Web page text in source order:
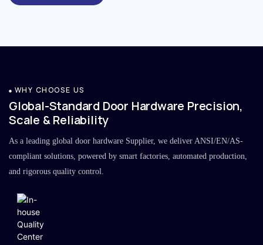
WHY CHOOSE US
Global-Standard Door Hardware Precision,
Scale & Reliability
As a leading global door hardware Supplier, we deliver ANSI/EN/AS-
compliant solutions, powered by smart factories, automated production,
and rigorous quality control.